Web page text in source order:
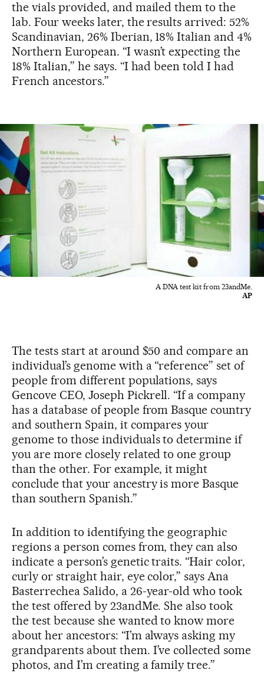
the vials provided, and mailed them to the
lab. Four weeks later, the results arrived: 52%
Scandinavian, 26% Iberian, 18% Italian and 4%
Northern European. “I wasn’t expecting the
18% Italian,” he says. “I had been told I had
French ancestors.”
A DNA test kit from 23andMe.
AP
The tests start at around $50 and compare an
individual’s genome with a “reference” set of
people from different populations, says
Gencove CEO, Joseph Pickrell. “If a company
has a database of people from Basque country
and southern Spain, it compares your
genome to those individuals to determine if
you are more closely related to one group
than the other. For example, it might
conclude that your ancestry is more Basque
than southern Spanish.”
In addition to identifying the geographic
regions a person comes from, they can also
indicate a person’s genetic traits. “Hair color,
curly or straight hair, eye color,” says Ana
Basterrechea Salido, a 26-year-old who took
the test offered by 23andMe. She also took
the test because she wanted to know more
about her ancestors: “I’m always asking my
grandparents about them. I’ve collected some
photos, and I’m creating a family tree.”